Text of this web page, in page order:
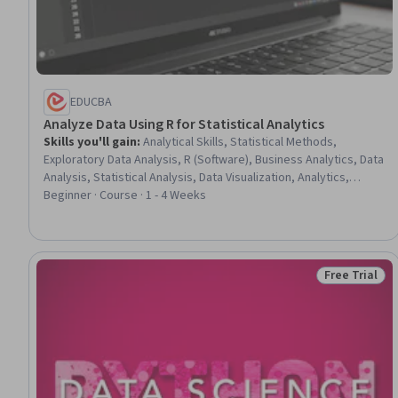
EDUCBA
Analyze Data Using R for Statistical Analytics
Skills you'll gain: Analytical Skills, Statistical Methods,
Exploratory Data Analysis, R (Software), Business Analytics, Data
Analysis, Statistical Analysis, Data Visualization, Analytics,
Statistical Visualization, R Programming, Analysis, Statistical
Forecasting, Data Manipulation, Regression Analysis
Beginner · Course · 1 - 4 Weeks
Status: Free
Free Trial